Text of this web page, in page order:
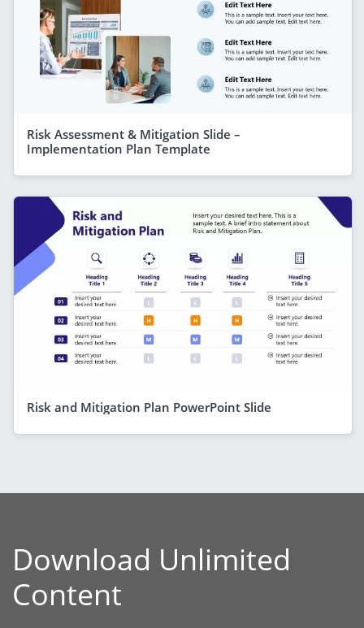
Risk Assessment & Mitigation Slide –
Implementation Plan Template
Risk and Mitigation Plan PowerPoint Slide
Download Unlimited
Content